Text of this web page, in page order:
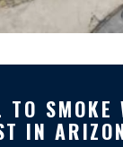
SMOKE
IN